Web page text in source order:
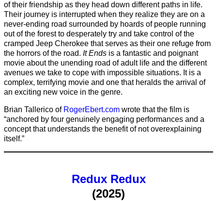
of their friendship as they head down different paths in life.
Their journey is interrupted when they realize they are on a
never-ending road surrounded by hoards of people running
out of the forest to desperately try and take control of the
cramped Jeep Cherokee that serves as their one refuge from
the horrors of the road. It Ends is a fantastic and poignant
movie about the unending road of adult life and the different
avenues we take to cope with impossible situations. It is a
complex, terrifying movie and one that heralds the arrival of
an exciting new voice in the genre.
Brian Tallerico of RogerEbert.com wrote that the film is
“anchored by four genuinely engaging performances and a
concept that understands the benefit of not overexplaining
itself.”
Redux Redux
(2025)